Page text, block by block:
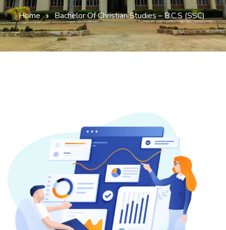
Library
Contact Us
Home Bachelor Of Christian Studies – B.C.S (SSC)